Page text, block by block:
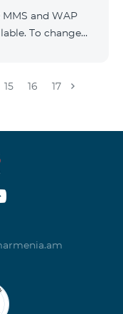
and WAP
To change
0611
15 16 17